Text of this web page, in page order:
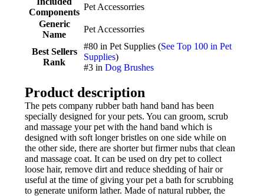
Components
Pet Accessorries
Generic
Name
Pet Accessorries
Best Sellers
Rank
#80 in Pet Supplies (See Top 100 in Pet
Supplies)
#3 inDog Brushes
Product description
The pets company rubber bath hand band has been
specially designed for your pets. You can groom, scrub
and massage your pet with the hand band which is
designed with soft longer bristles on one side while on
the other side, there are shorter but firmer nubs that clean
and massage coat. It can be used on dry pet to collect
loose hair, remove dirt and reduce shedding of hair or
useful at the time of giving your pet a bath for scrubbing
to generate uniform lather. Made of natural rubber, the